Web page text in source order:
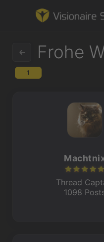
Learning
References
Forum
News &
Frohe
1
Thread
1098